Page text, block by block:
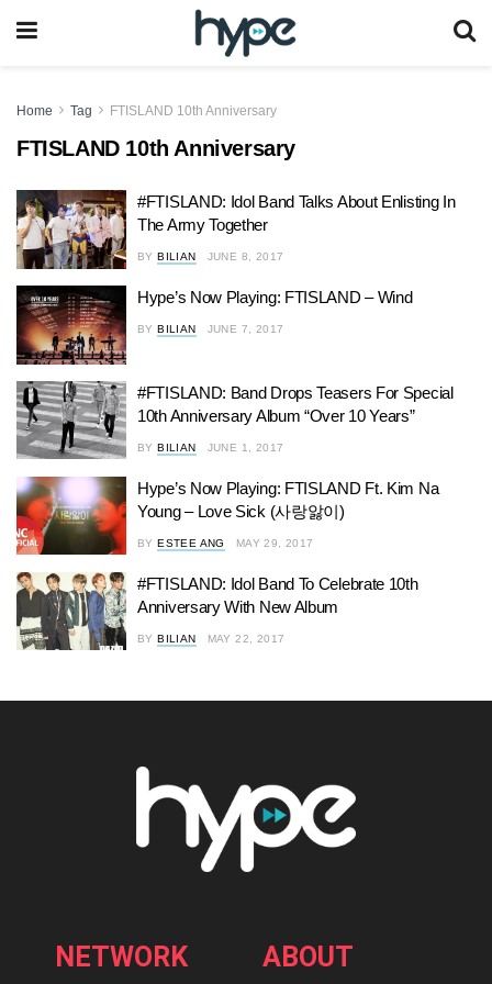
Home Tag FTISLAND 10th Anniversary
FTISLAND 10th Anniversary
#FTISLAND: Idol Band Talks About Enlisting In
The Army Together
BY BILIAN JUNE 8, 2017
Hype’s Now Playing: FTISLAND – Wind
BY BILIAN JUNE 7, 2017
#FTISLAND: Band Drops Teasers For Special
10th Anniversary Album “Over 10 Years”
BY BILIAN JUNE 1, 2017
Hype’s Now Playing: FTISLAND Ft. Kim Na
Young – Love Sick (사랑앓이)
BY ESTEE ANG MAY 29, 2017
#FTISLAND: Idol Band To Celebrate 10th
Anniversary With New Album
BY BILIAN MAY 22, 2017
NETWORK ABOUT